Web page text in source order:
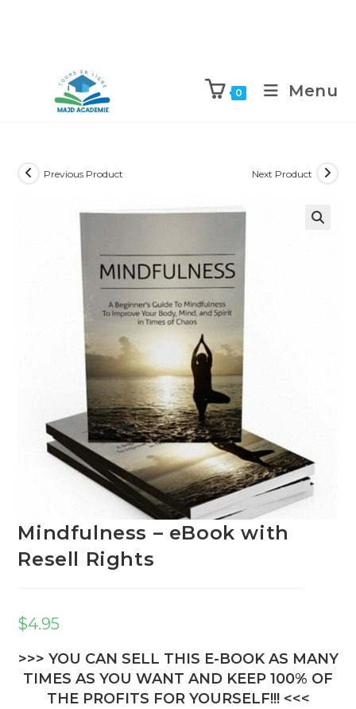
0 Menu
Previous Product Next Product
Mindfulness – eBook with
Resell Rights
$4.95
>>> YOU CAN SELL THIS E-BOOK AS MANY
TIMES AS YOU WANT AND KEEP 100% OF
THE PROFITS FOR YOURSELF!!! <<<